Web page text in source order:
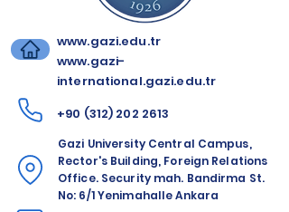
www.gazi.edu.tr
www.gazi-
international.gazi.edu.tr
+90 (312) 202 2613
Gazi University Central Campus,
Rector's Building, Foreign Relations
Office. Security mah. Bandirma St.
No: 6/1 Yenimahalle Ankara